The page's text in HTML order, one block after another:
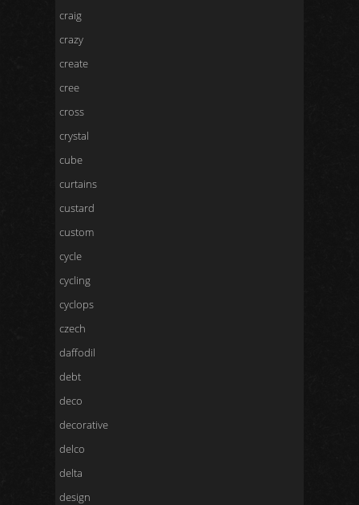
craig
crazy
create
cree
cross
crystal
cube
curtains
custard
custom
cycle
cycling
cyclops
czech
daffodil
debt
deco
decorative
delco
delta
design